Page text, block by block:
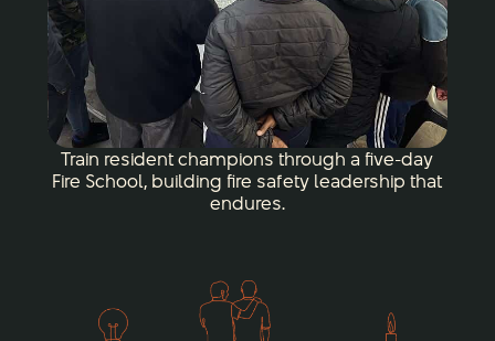
Train resident champions through a five-day
Fire School, building fire safety leadership that
endures.